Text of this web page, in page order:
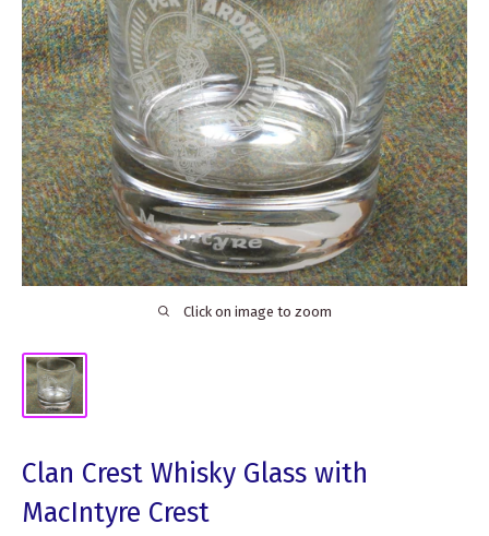
Click on image to zoom
Clan Crest Whisky Glass with
MacIntyre Crest